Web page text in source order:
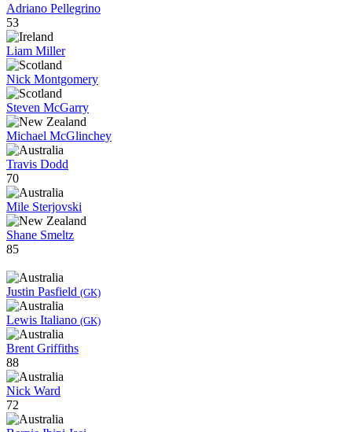
Adriano Pellegrino
53
Liam Miller
Nick Montgomery
Steven McGarry
Michael McGlinchey
Travis Dodd
70
Mile Sterjovski
Shane Smeltz
85
Justin Pasfield (GK)
Lewis Italiano (GK)
Brent Griffiths
88
Nick Ward
72